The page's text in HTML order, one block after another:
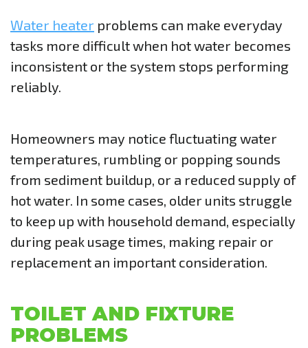
Water heater problems can make everyday
tasks more difficult when hot water becomes
inconsistent or the system stops performing
reliably.
Homeowners may notice fluctuating water
temperatures, rumbling or popping sounds
from sediment buildup, or a reduced supply of
hot water. In some cases, older units struggle
to keep up with household demand, especially
during peak usage times, making repair or
replacement an important consideration.
TOILET AND FIXTURE
PROBLEMS